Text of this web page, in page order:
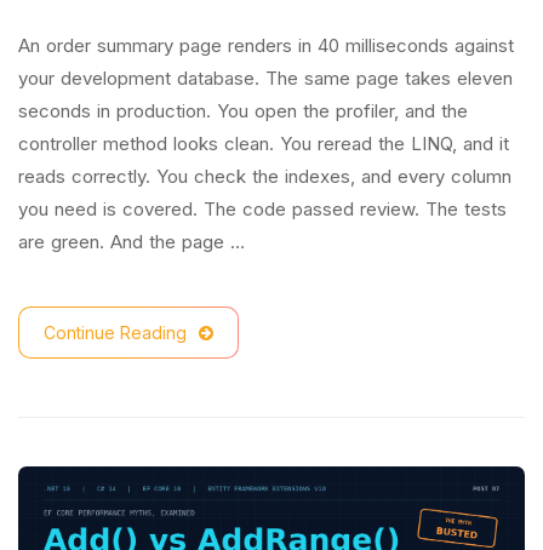
An order summary page renders in 40 milliseconds against
your development database. The same page takes eleven
seconds in production. You open the profiler, and the
controller method looks clean. You reread the LINQ, and it
reads correctly. You check the indexes, and every column
you need is covered. The code passed review. The tests
are green. And the page …
Continue Reading